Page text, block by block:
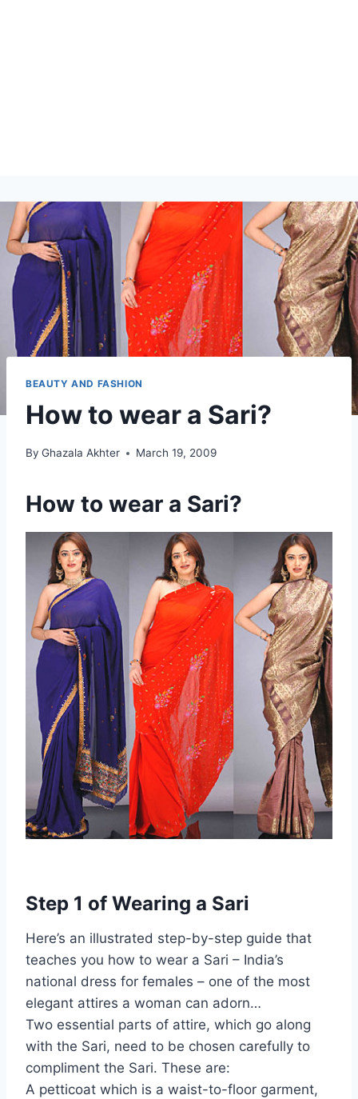
BEAUTY AND FASHION
How to wear a Sari?
By Ghazala Akhter March 19, 2009
How to wear a Sari?
Step 1 of Wearing a Sari
Here’s an illustrated step-by-step guide that
teaches you how to wear a Sari – India’s
national dress for females – one of the most
elegant attires a woman can adorn…
Two essential parts of attire, which go along
with the Sari, need to be chosen carefully to
compliment the Sari. These are:
A petticoat which is a waist-to-floor garment,